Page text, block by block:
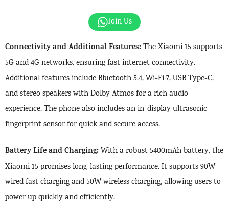
Join Us
Connectivity and Additional Features:The Xiaomi 15 supports
5G and 4G networks, ensuring fast internet connectivity.
Additional features include Bluetooth 5.4, Wi-Fi 7, USB Type-C,
and stereo speakers with Dolby Atmos for a rich audio
experience. The phone also includes an in-display ultrasonic
fingerprint sensor for quick and secure access.
Battery Life and Charging:With a robust 5400mAh battery, the
Xiaomi 15 promises long-lasting performance. It supports 90W
wired fast charging and 50W wireless charging, allowing users to
power up quickly and efficiently.